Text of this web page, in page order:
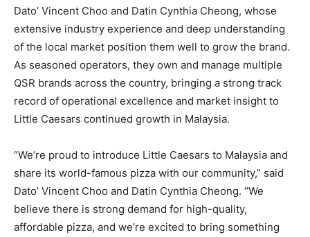
Dato’ Vincent Choo and Datin Cynthia Cheong, whose
extensive industry experience and deep understanding
of the local market position them well to grow the brand.
As seasoned operators, they own and manage multiple
QSR brands across the country, bringing a strong track
record of operational excellence and market insight to
Little Caesars continued growth in Malaysia.
“We’re proud to introduce Little Caesars to Malaysia and
share its world-famous pizza with our community,” said
Dato’ Vincent Choo and Datin Cynthia Cheong. “We
believe there is strong demand for high-quality,
affordable pizza, and we’re excited to bring something